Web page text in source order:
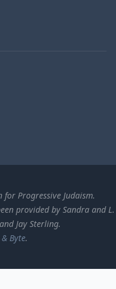
Progressive Judaism.
provided by Sandra and L.
Jay Sterling.
Byte.